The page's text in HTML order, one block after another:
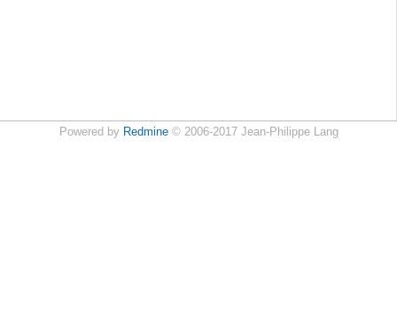
Powered by Redmine© 2006-2017 Jean-Philippe Lang